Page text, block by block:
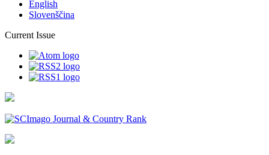
English
Slovenščina
Current Issue